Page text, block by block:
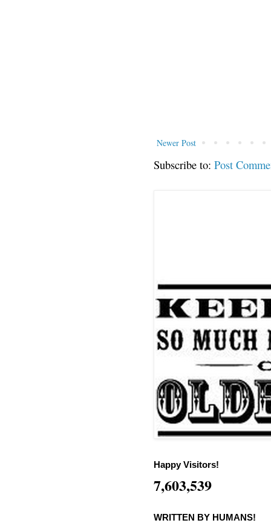
Newer Post
Subscribe to: Post
Happy Visitors!
7,603,539
WRITTEN BY HUMANS!